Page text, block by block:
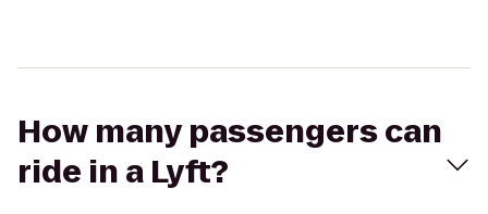
How many passengers can
ride in a Lyft?